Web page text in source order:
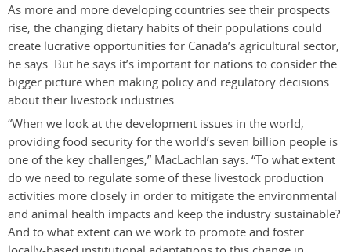
As more and more developing countries see their prospects
rise, the changing dietary habits of their populations could
create lucrative opportunities for Canada’s agricultural sector,
he says. But he says it’s important for nations to consider the
bigger picture when making policy and regulatory decisions
about their livestock industries.
“When we look at the development issues in the world,
providing food security for the world’s seven billion people is
one of the key challenges,” MacLachlan says. “To what extent
do we need to regulate some of these livestock production
activities more closely in order to mitigate the environmental
and animal health impacts and keep the industry sustainable?
And to what extent can we work to promote and foster